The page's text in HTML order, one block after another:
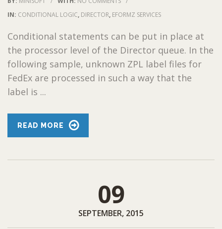
IN: CONDITIONAL LOGIC, DIRECTOR, EFORMZ SERVICES
Conditional statements can be put in place at
the processor level of the Director queue. In the
following sample, unknown ZPL label files for
FedEx are processed in such a way that the
label is ...
READ MORE
09
SEPTEMBER, 2015